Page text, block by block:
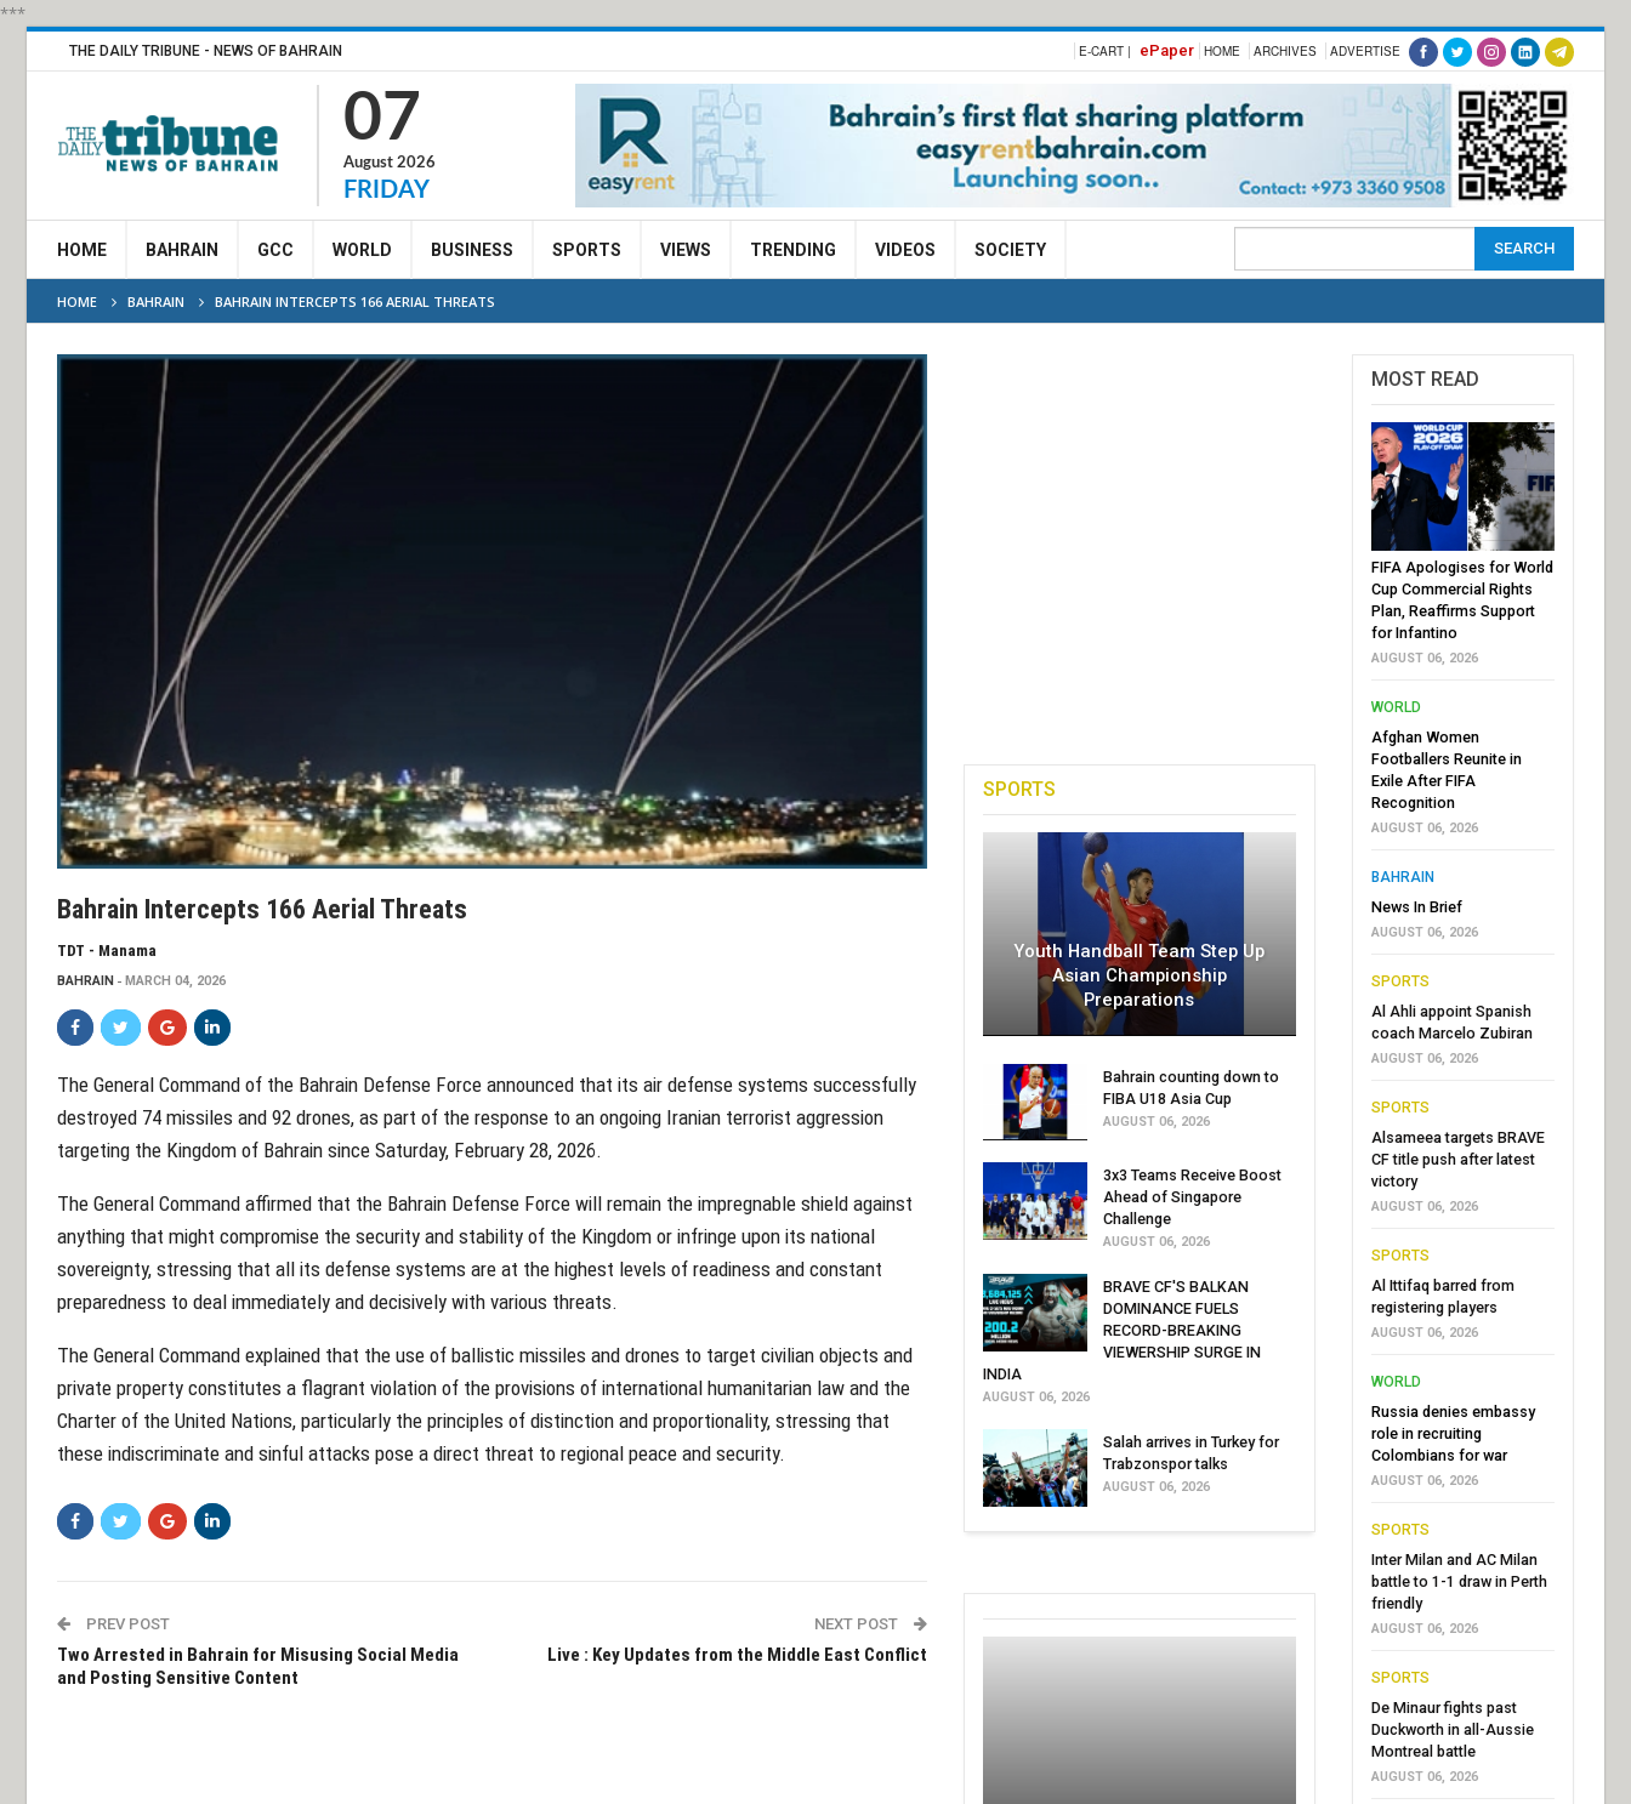
***
THE DAILY TRIBUNE - NEWS OF BAHRAIN E-CART | ePaper HOME ARCHIVES ADVERTISE
07
August 2026
FRIDAY
HOME BAHRAIN GCC WORLD BUSINESS SPORTS VIEWS TRENDING VIDEOS SOCIETY
HOME BAHRAIN BAHRAIN INTERCEPTS 166 AERIAL THREATS
Bahrain Intercepts 166 Aerial Threats
TDT - Manama
BAHRAIN MARCH 04, 2026
The General Command of the Bahrain Defense Force announced that its air defense systems successfully
destroyed 74 missiles and 92 drones, as part of the response to an ongoing Iranian terrorist aggression
targeting the Kingdom of Bahrain since Saturday, February 28, 2026.
The General Command affirmed that the Bahrain Defense Force will remain the impregnable shield against
anything that might compromise the security and stability of the Kingdom or infringe upon its national
sovereignty, stressing that all its defense systems are at the highest levels of readiness and constant
preparedness to deal immediately and decisively with various threats.
The General Command explained that the use of ballistic missiles and drones to target civilian objects and
private property constitutes a flagrant violation of the provisions of international humanitarian law and the
Charter of the United Nations, particularly the principles of distinction and proportionality, stressing that
these indiscriminate and sinful attacks pose a direct threat to regional peace and security.
PREV POST
Two Arrested in Bahrain for Misusing Social Media
and Posting Sensitive Content
NEXT POST
Live : Key Updates from the Middle East Conflict
SPORTS
Youth Handball Team Step Up
Asian Championship
Preparations
Bahrain counting down to
FIBA U18 Asia Cup
AUGUST 06, 2026
3x3 Teams Receive Boost
Ahead of Singapore
Challenge
AUGUST 06, 2026
BRAVE CF'S BALKAN
DOMINANCE FUELS
RECORD-BREAKING
VIEWERSHIP SURGE IN
INDIA
AUGUST 06, 2026
Salah arrives in Turkey for
Trabzonspor talks
AUGUST 06, 2026
MOST READ
FIFA Apologises for World
Cup Commercial Rights
Plan, Reaffirms Support
for Infantino
AUGUST 06, 2026
WORLD
Afghan Women
Footballers Reunite in
Exile After FIFA
Recognition
AUGUST 06, 2026
BAHRAIN
News In Brief
AUGUST 06, 2026
SPORTS
Al Ahli appoint Spanish
coach Marcelo Zubiran
AUGUST 06, 2026
SPORTS
Alsameea targets BRAVE
CF title push after latest
victory
AUGUST 06, 2026
SPORTS
Al Ittifaq barred from
registering players
AUGUST 06, 2026
WORLD
Russia denies embassy
role in recruiting
Colombians for war
AUGUST 06, 2026
SPORTS
Inter Milan and AC Milan
battle to 1-1 draw in Perth
friendly
AUGUST 06, 2026
SPORTS
De Minaur fights past
Duckworth in all-Aussie
Montreal battle
AUGUST 06, 2026